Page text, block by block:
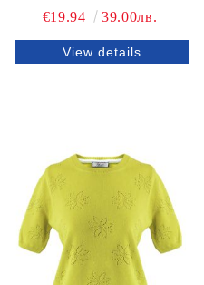
€19.94 39.00лв.
View details